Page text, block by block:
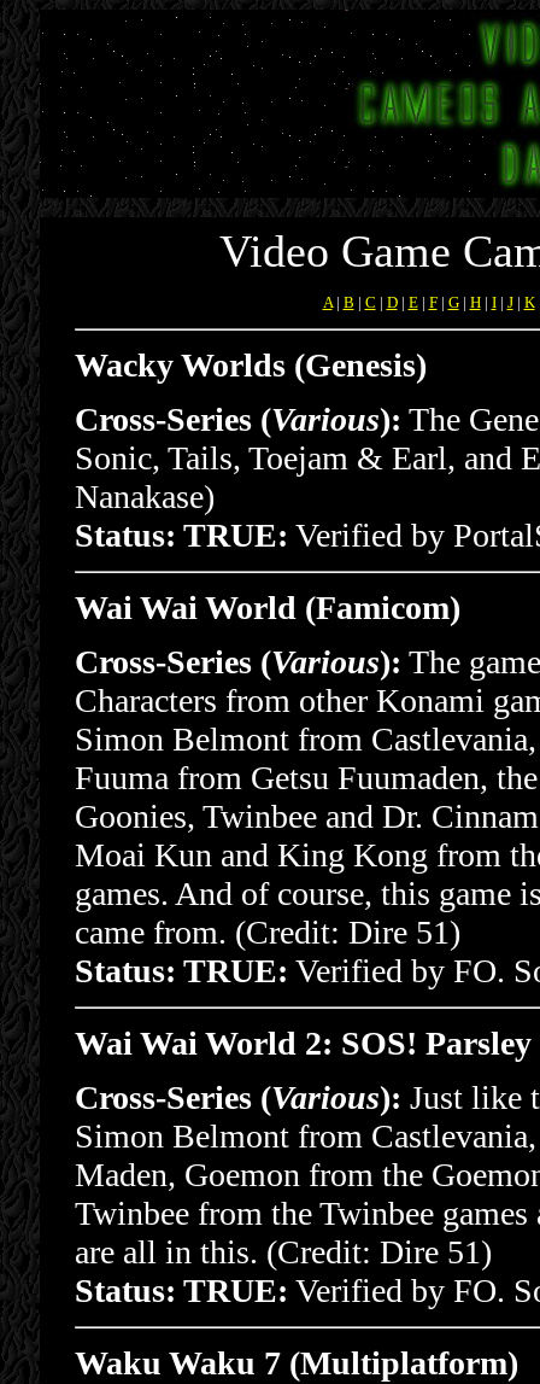
Video Game
A| B | C | D| E| F| G| H| I| J| K
Wacky Worlds (Genesis)
Cross-Series (Various): The
Sonic, Tails, Toejam & Earl, and
Nanakase)
Status: TRUE: Verified by
Wai Wai World (Famicom)
Cross-Series (Various): The
Characters from other Konami
Simon Belmont from
Fuuma from Getsu Fuumaden,
Goonies, Twinbee and Dr.
Moai Kun and King Kong from
games. And of course, this
came from. (Credit: Dire 51)
Status: TRUE: Verified by FO.
Wai Wai World 2: SOS!
Cross-Series (Various): Just like
Simon Belmont from
Maden, Goemon from the
Twinbee from the Twinbee
are all in this. (Credit: Dire 51)
Status: TRUE: Verified by FO.
Waku Waku 7 (Multiplatform)